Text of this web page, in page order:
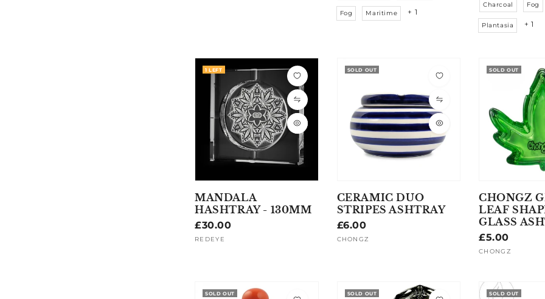
Fog Maritime + 1
Charcoal Fog
Plantasia + 1
1 LEFT
MANDALA
HASHTRAY - 130MM
Regular
price
£30.00
Vendor:
REDEYE
SOLD OUT
CERAMIC DUO
STRIPES ASHTRAY
Regular
price
£6.00
Vendor:
CHONGZ
SOLD OUT
CHONGZ
LEAF
GLASS
Regular
price
£5.00
Vendor:
CHONGZ
SOLD OUT SOLD OUT SOLD OUT